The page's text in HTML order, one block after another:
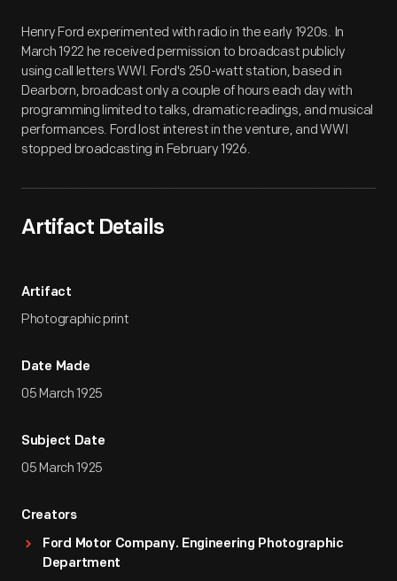
Artifact Overview
Henry Ford experimented with radio in the early 1920s. In
March 1922 he received permission to broadcast publicly
using call letters WWI. Ford's 250-watt station, based in
Dearborn, broadcast only a couple of hours each day with
programming limited to talks, dramatic readings, and musical
performances. Ford lost interest in the venture, and WWI
stopped broadcasting in February 1926.
Artifact Details
Artifact
Photographic print
Date Made
05 March 1925
Subject Date
05 March 1925
Creators
Ford Motor Company. Engineering Photographic
Department